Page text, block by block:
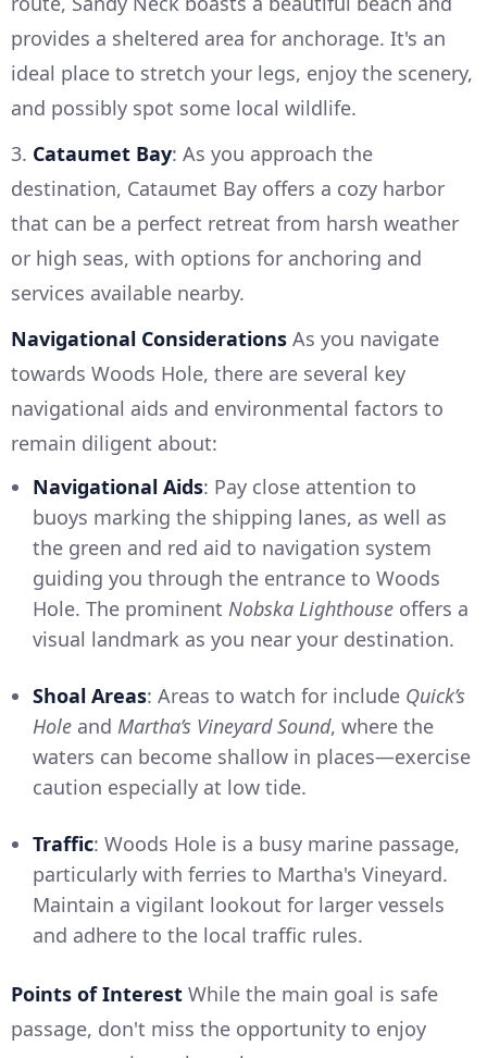
provides a sheltered area for anchorage. It's an
ideal place to stretch your legs, enjoy the scenery,
and possibly spot some local wildlife.
3. Cataumet Bay: As you approach the
destination, Cataumet Bay offers a cozy harbor
that can be a perfect retreat from harsh weather
or high seas, with options for anchoring and
services available nearby.
Navigational Considerations As you navigate
towards Woods Hole, there are several key
navigational aids and environmental factors to
remain diligent about:
Navigational Aids: Pay close attention to
buoys marking the shipping lanes, as well as
the green and red aid to navigation system
guiding you through the entrance to Woods
Hole. The prominent Nobska Lighthouse offers a
visual landmark as you near your destination.
Shoal Areas: Areas to watch for include Quick’s
Hole and Martha’s Vineyard Sound, where the
waters can become shallow in places—exercise
caution especially at low tide.
Traffic: Woods Hole is a busy marine passage,
particularly with ferries to Martha's Vineyard.
Maintain a vigilant lookout for larger vessels
and adhere to the local traffic rules.
Points of Interest While the main goal is safe
passage, don't miss the opportunity to enjoy